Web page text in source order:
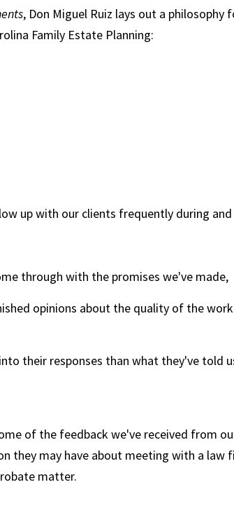
, Don Miguel Ruiz lays out a
Family Estate Planning:
up with our clients frequently during
through with the promises we've made,
opinions about the quality of the
their responses than what they've told
of the feedback we've received from
they may have about meeting with a law
matter.